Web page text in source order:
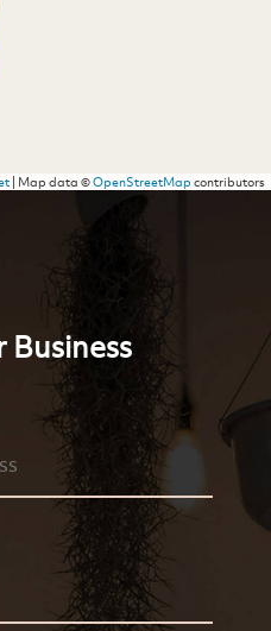
| Map data ©OpenStreetMapcontributors
Business